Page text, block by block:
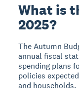
What is
2025?
The Autumn
annual fiscal
spending plans
policies
and households.